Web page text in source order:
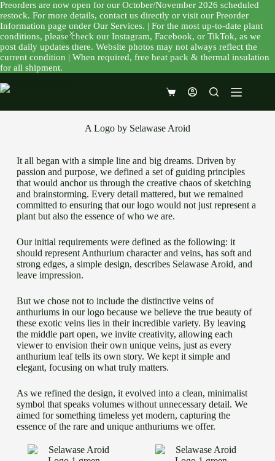
Preorders are now open for our October/November 2026 scheduled
restock. For more details, contact us directly or visit our Preorder
Information page under Our Services. | For the most up-to-date plant
conditions, please check our Instagram, Facebook, or TikTok, as we
post daily updates there. Website photos may not always reflect the
current condition | When required, free heat pack & thermal insulation
for all shipment.
A Logo by Selawase Aroid
It all began with a simple line and big dreams. Driven by
passion and purpose, we defined a set of guiding principles
that would anchor us through the creative chaos of sketching
and brainstorming. Every detail mattered, but we remained
committed to ensuring that our logo would not just represent a
plant but also the essence of who we are.
Our initial requirements were defined as the following: it
should represent Anthurium character and veins, has soft and
strong edges, a simple design, describes Selawase Aroid, and
leave impression.
But we chose not to include the distinctive veins of
anthuriums in our logo because we believe the true beauty of
these exotic veins lies in their incredible variety. By leaving
the middle part open, we invite creativity, allowing each
viewer to envision their own unique veins, just as every
anthurium leaf tells its own story. We kept it simple and
elegant, focusing on what truly matters.
As we refined the design, it evolved into a clean, minimalist
symbol that speaks volumes without unnecessary detail. We
aimed for something timeless yet modern, capturing the
essence of the rare and unique anthuriums we offer.